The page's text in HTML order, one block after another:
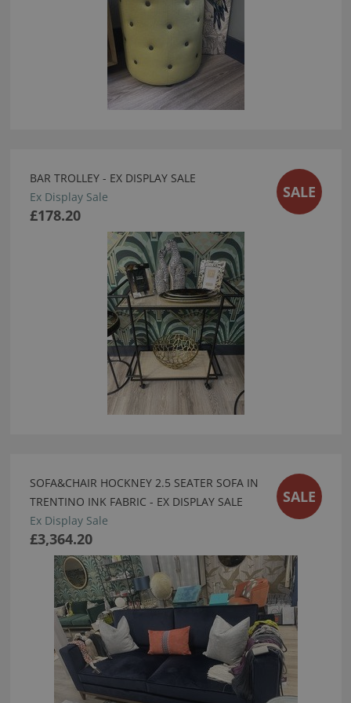
BAR TROLLEY - EX DISPLAY SALE
Ex Display Sale
£178.20
SALE
SOFA&CHAIR HOCKNEY 2.5 SEATER SOFA IN
TRENTINO INK FABRIC - EX DISPLAY SALE
Ex Display Sale
£3,364.20
SALE